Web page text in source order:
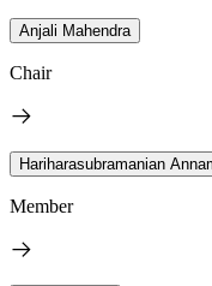
Anjali Mahendra
Chair
Hariharasubramanian
Member